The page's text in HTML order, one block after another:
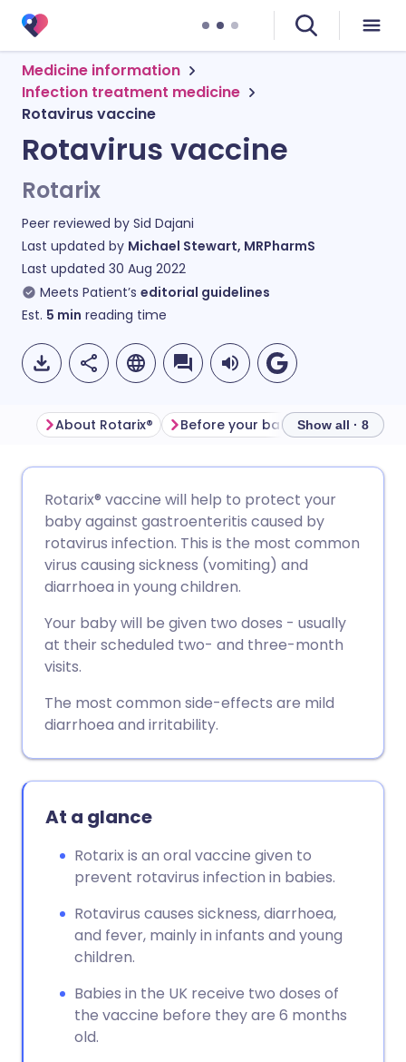
Medicine information
Infection treatment medicine
Rotavirus vaccine
Rotavirus vaccine
Rotarix
Peer reviewed by Sid Dajani
Last updated by Michael Stewart, MRPharmS
Last updated 30 Aug 2022
Meets Patient’s editorial guidelines
Est. 5 min reading time
Share via Facebook
Share via LinkedIn
Share via X
Share via WhatsApp
🇩🇪 Deutsch
🇪🇸 Español 🇫🇷 Français
🇮🇹 Italiano
🇮🇳 हिन्दी 🇮🇱 עברית
🇸🇦 عربي 🇸🇪 Svenska
About Rotarix® Show all · 8
Rotarix® vaccine will help to protect your
baby against gastroenteritis caused by
rotavirus infection. This is the most common
virus causing sickness (vomiting) and
diarrhoea in young children.
Your baby will be given two doses - usually
at their scheduled two- and three-month
visits.
The most common side-effects are mild
diarrhoea and irritability.
At a glance
Rotarix is an oral vaccine given to
prevent rotavirus infection in babies.
Rotavirus causes sickness, diarrhoea,
and fever, mainly in infants and young
children.
Babies in the UK receive two doses of
the vaccine before they are 6 months
old.